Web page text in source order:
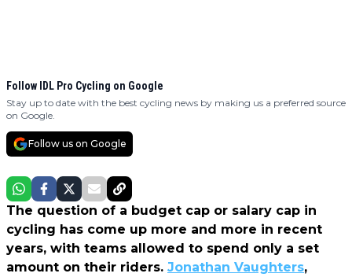
Follow IDL Pro Cycling on Google
Stay up to date with the best cycling news by making us a preferred source
on Google.
Follow us on Google
The question of a budget cap or salary cap in
cycling has come up more and more in recent
years, with teams allowed to spend only a set
amount on their riders. Jonathan Vaughters,